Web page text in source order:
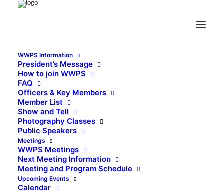
WWPS Information
President’s Message
How to join WWPS
FAQ
Officers & Key Members
Member List
Show and Tell
Photography Classes
Public Speakers
Meetings
WWPS Meetings
Next Meeting Information
Meeting and Program Schedule
Upcoming Events
Calendar